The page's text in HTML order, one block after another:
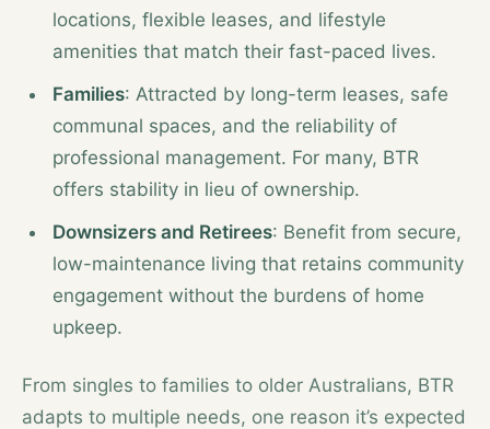
locations, flexible leases, and lifestyle
amenities that match their fast-paced lives.
Families: Attracted by long-term leases, safe
communal spaces, and the reliability of
professional management. For many, BTR
offers stability in lieu of ownership.
Downsizers and Retirees: Benefit from secure,
low-maintenance living that retains community
engagement without the burdens of home
upkeep.
From singles to families to older Australians, BTR
adapts to multiple needs, one reason it’s expected